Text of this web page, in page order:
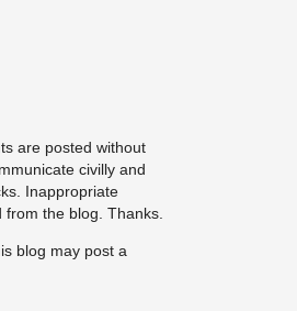
are posted without
civilly and
Inappropriate
the blog. Thanks.
blog may post a